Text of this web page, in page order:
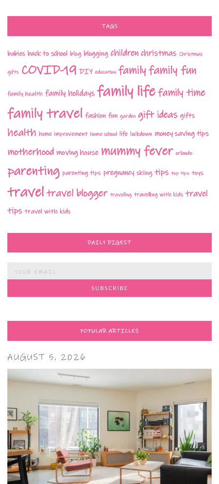
TAGS
babies back to school blog blogging children christmas Christmas
gifts COVID-19 DIY education familyfamily fun
family health family holidays family lifefamily time
family travel fashion fun garden gift ideas gifts
health home improvement home school life lockdown money saving tips
motherhood moving house mummy fever orlando
parenting parenting tips pregnancy skiing tips top tips toys
traveltravel blogger travelling travelling with kids travel
tips travel with kids
DAILY DIGEST
POPULAR ARTICLES
AUGUST 5, 2026